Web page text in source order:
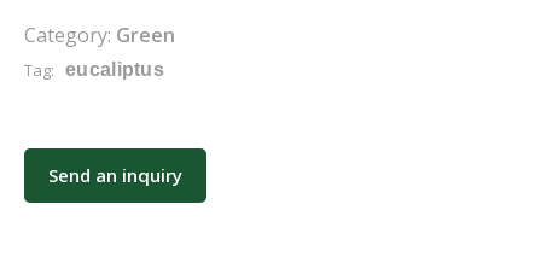
Category: Green
Tag: eucaliptus
Send an inquiry